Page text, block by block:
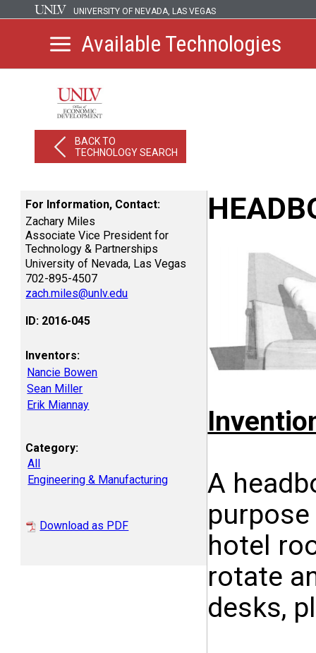
UNIVERSITY OF NEVADA, LAS VEGAS
Available Technologies
BACK TO
TECHNOLOGY SEARCH
For Information, Contact:
Zachary Miles
Associate Vice President for
Technology & Partnerships
University of Nevada, Las Vegas
702-895-4507
zach.miles@unlv.edu
ID: 2016-045
Inventors:
Nancie Bowen
Sean Miller
Erik Miannay
Category:
All
Engineering & Manufacturing
Download as PDF
A
hotel
rotate
desks,